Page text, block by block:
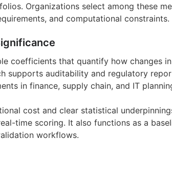
Organizations select among these
and computational constraints.
coefficients that quantify how changes
supports auditability and regulatory
in finance, supply chain, and IT
cost and clear statistical
time scoring. It also functions as a
workflows.